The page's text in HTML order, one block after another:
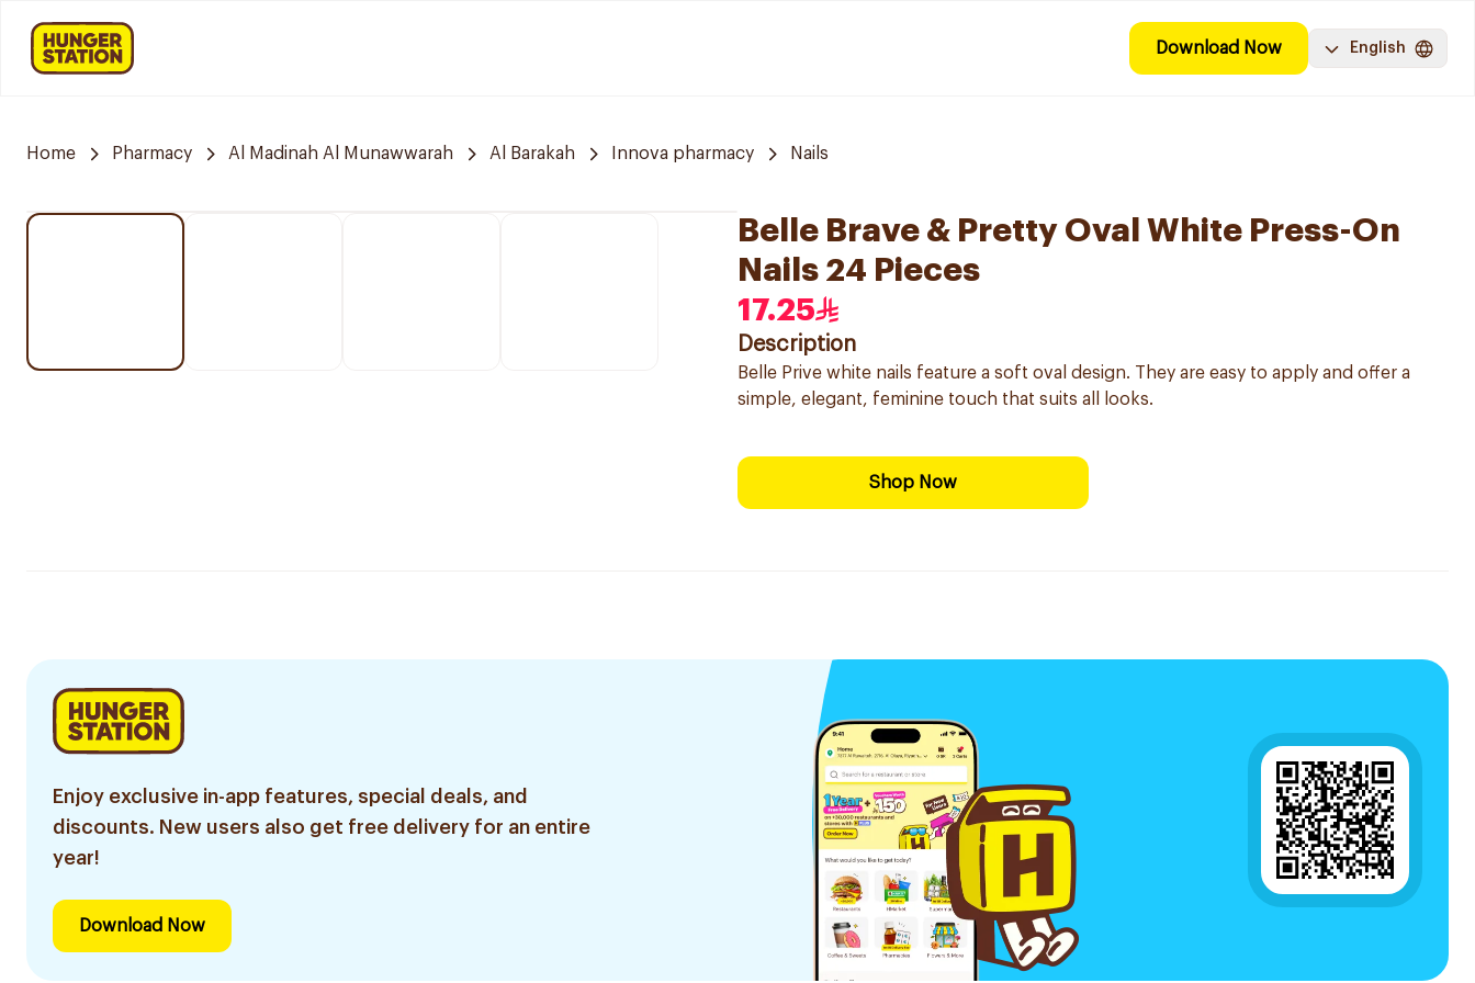
Download Now English
Home Pharmacy Al Madinah Al Munawwarah Al Barakah Innova pharmacy Nails
Belle Brave & Pretty Oval White Press-On
Nails 24 Pieces
17.25
Description
Belle Prive white nails feature a soft oval design. They are easy to apply and offer a
simple, elegant, feminine touch that suits all looks.
Shop Now
Enjoy exclusive in-app features, special deals, and
discounts. New users also get free delivery for an entire
year!
Download Now